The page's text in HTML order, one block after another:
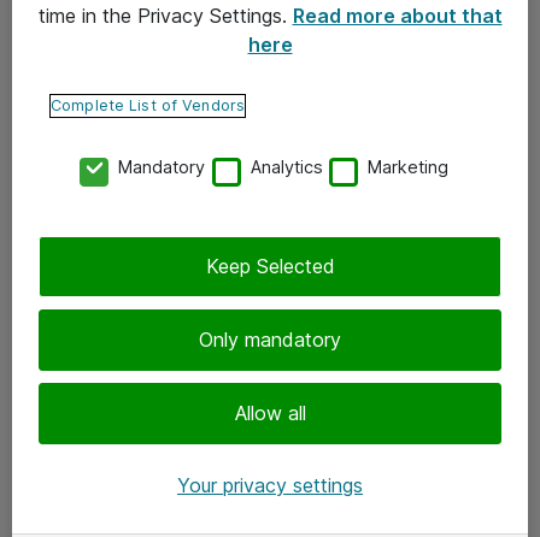
Ota yhteyttä
Tilaa uutiskirje
time in the Privacy Settings. Read more about that
here
Complete List of Vendors
Mandatory Analytics Marketing
Only mandatory
Allow all
Keep Selected
Your privacy settings